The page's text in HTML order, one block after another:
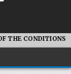
IN IRAN